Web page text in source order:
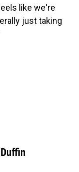
like we're
just taking